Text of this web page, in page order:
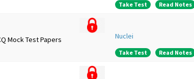
Take Test Read Notes
Mock Test Papers Nuclei
Take Test Read Notes